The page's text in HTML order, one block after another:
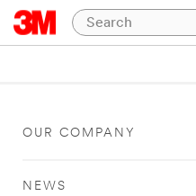
OUR COMPANY
NEWS